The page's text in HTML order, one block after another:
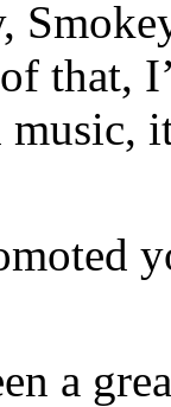
that,
music,
a